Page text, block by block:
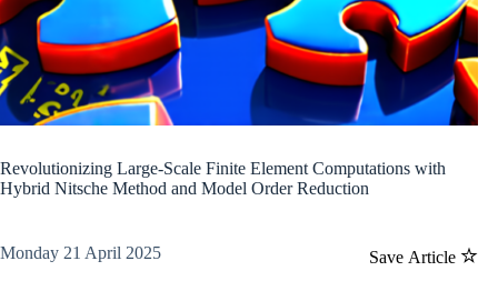
Revolutionizing Large-Scale Finite Element Computations with
Hybrid Nitsche Method and Model Order Reduction
Save Article
Monday 21 April 2025